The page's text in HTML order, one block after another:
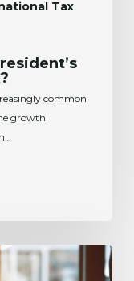
Tax
common
growth